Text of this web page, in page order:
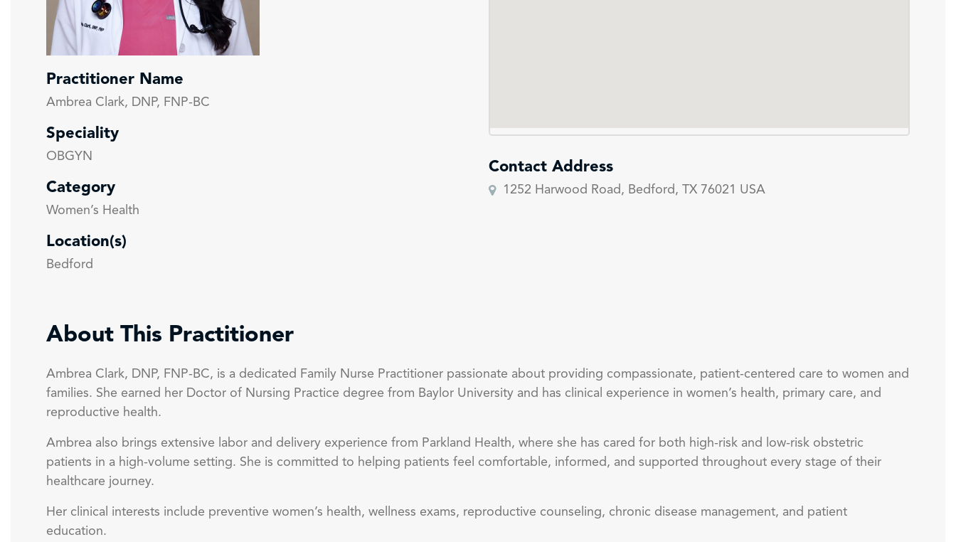
Practitioner Name
Ambrea Clark, DNP, FNP-BC
Speciality
OBGYN
Category
Women’s Health
Location(s)
Bedford
Contact Address
1252 Harwood Road, Bedford, TX 76021 USA
About This Practitioner
Ambrea Clark, DNP, FNP-BC, is a dedicated Family Nurse Practitioner passionate about providing compassionate, patient-centered care to women and
families. She earned her Doctor of Nursing Practice degree from Baylor University and has clinical experience in women’s health, primary care, and
reproductive health.
Ambrea also brings extensive labor and delivery experience from Parkland Health, where she has cared for both high-risk and low-risk obstetric
patients in a high-volume setting. She is committed to helping patients feel comfortable, informed, and supported throughout every stage of their
healthcare journey.
Her clinical interests include preventive women’s health, wellness exams, reproductive counseling, chronic disease management, and patient
education.